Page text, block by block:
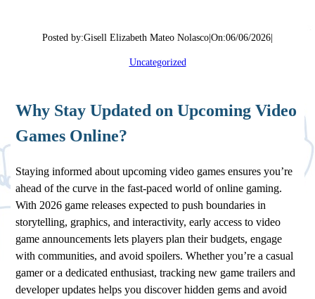
Posted by:Gisell Elizabeth Mateo Nolasco On:06/06/2026
Uncategorized
Why Stay Updated on Upcoming Video
Games Online?
Staying informed about upcoming video games ensures you’re
ahead of the curve in the fast-paced world of online gaming.
With 2026 game releases expected to push boundaries in
storytelling, graphics, and interactivity, early access to video
game announcements lets players plan their budgets, engage
with communities, and avoid spoilers. Whether you’re a casual
gamer or a dedicated enthusiast, tracking new game trailers and
developer updates helps you discover hidden gems and avoid